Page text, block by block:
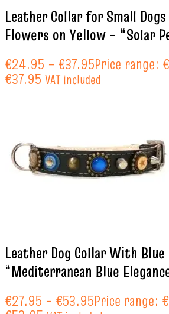
Leather Collar for Small
Flowers on Yellow – “Solar
€24.95 – €37.95Price range:
€37.95 VAT included
Leather Dog Collar With
“Mediterranean Blue
€27.95 – €53.95Price range: